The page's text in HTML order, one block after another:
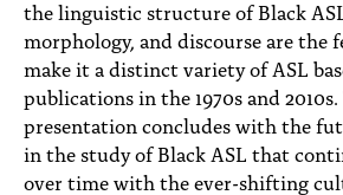
the linguistic structure of Black
morphology, and discourse are the
make it a distinct variety of ASL
publications in the 1970s and
presentation concludes with the
in the study of Black ASL that
over time with the ever-shifting